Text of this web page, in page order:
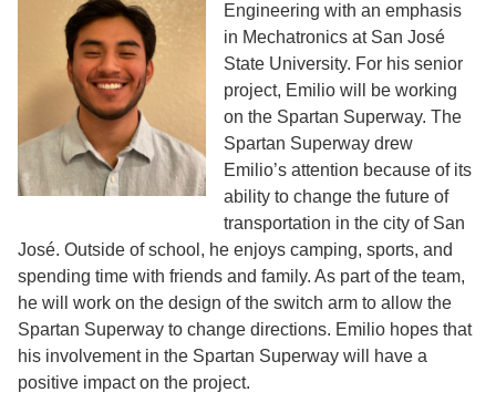
Engineering with an emphasis
in Mechatronics at San José
State University. For his senior
project, Emilio will be working
on the Spartan Superway. The
Spartan Superway drew
Emilio’s attention because of its
ability to change the future of
transportation in the city of San
José. Outside of school, he enjoys camping, sports, and
spending time with friends and family. As part of the team,
he will work on the design of the switch arm to allow the
Spartan Superway to change directions. Emilio hopes that
his involvement in the Spartan Superway will have a
positive impact on the project.